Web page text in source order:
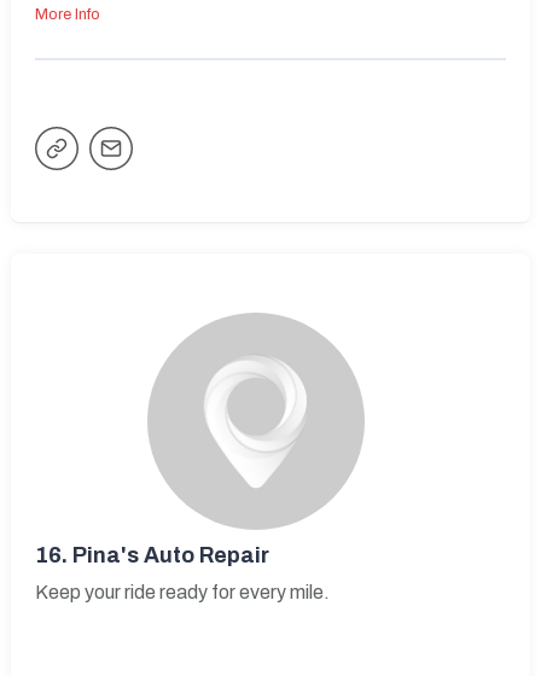
More Info
16. Pina's Auto Repair
Keep your ride ready for every mile.